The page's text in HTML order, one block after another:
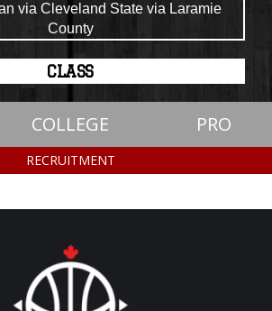
via Cleveland State via Laramie
County
CLASS
COLLEGE PRO
RECRUITMENT